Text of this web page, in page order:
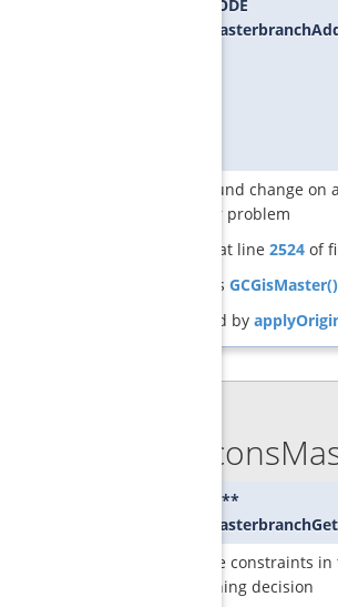
SCIP_RETCODE
adds a bound change
the master problem
Definition at line 2524of
References GCGisMaster()
Referenced by
SCIP_CONS**
returns the constraints
the branching decision